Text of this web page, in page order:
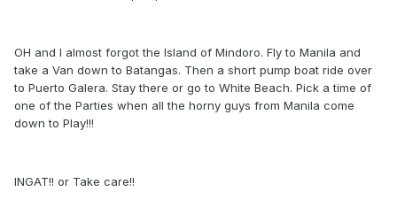
OH and I almost forgot the Island of Mindoro. Fly to Manila and
take a Van down to Batangas. Then a short pump boat ride over
to Puerto Galera. Stay there or go to White Beach. Pick a time of
one of the Parties when all the horny guys from Manila come
down to Play!!!
INGAT!! or Take care!!